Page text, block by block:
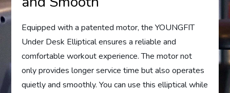
Equipped with a patented motor, the YOUNGFIT
Under Desk Elliptical ensures a reliable and
comfortable workout experience. The motor not
only provides longer service time but also operates
quietly and smoothly. You can use this elliptical while